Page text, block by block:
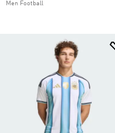
Men Football